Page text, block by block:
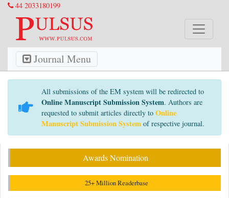
44 2033180199
Journal Menu
All submissions of the EM system will be redirected to
Online Manuscript Submission System. Authors are
requested to submit articles directly to Online
Manuscript Submission System of respective journal.
Awards Nomination
25+ Million Readerbase